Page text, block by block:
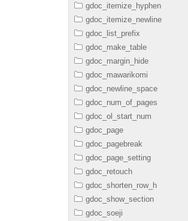
gdoc_itemize_hyphen
gdoc_itemize_newline
gdoc_list_prefix
gdoc_make_table
gdoc_margin_hide
gdoc_mawarikomi
gdoc_newline_space
gdoc_num_of_pages
gdoc_ol_start_num
gdoc_page
gdoc_pagebreak
gdoc_page_setting
gdoc_retouch
gdoc_shorten_row_h
gdoc_show_section
gdoc_soeji